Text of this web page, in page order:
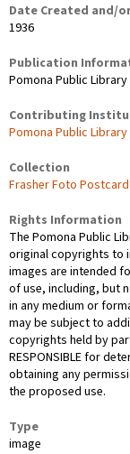
Date Created and/
1936
Publication
Pomona Public Library
Contributing
Pomona Public Library
Collection
Frasher Foto
Rights Information
The Pomona Public
original copyrights to
images are intended
of use, including, but
in any medium or
may be subject to
copyrights held by
RESPONSIBLE for
obtaining any
the proposed use.
Type
image